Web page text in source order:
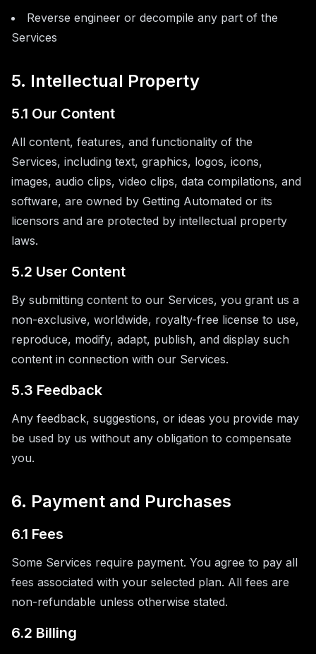
Reverse engineer or decompile any part of the
Services
5. Intellectual Property
5.1 Our Content
All content, features, and functionality of the
Services, including text, graphics, logos, icons,
images, audio clips, video clips, data compilations, and
software, are owned by Getting Automated or its
licensors and are protected by intellectual property
laws.
5.2 User Content
By submitting content to our Services, you grant us a
non-exclusive, worldwide, royalty-free license to use,
reproduce, modify, adapt, publish, and display such
content in connection with our Services.
5.3 Feedback
Any feedback, suggestions, or ideas you provide may
be used by us without any obligation to compensate
you.
6. Payment and Purchases
6.1 Fees
Some Services require payment. You agree to pay all
fees associated with your selected plan. All fees are
non-refundable unless otherwise stated.
6.2 Billing